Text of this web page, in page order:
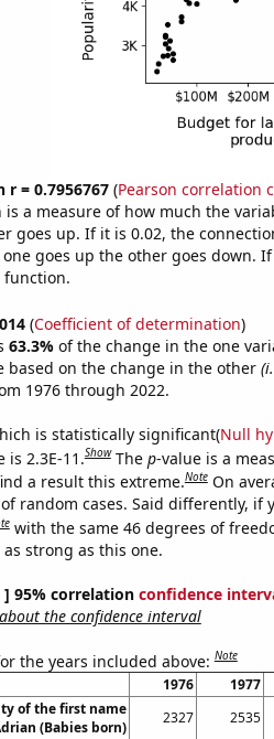
r = 0.7956767(Pearson correlation
is a measure of how much the
goes up. If it is 0.02, the
goes up the other goes down.
(Coefficient of determination)
63.3% of the change in the one
based on the change in the other
1976 through 2022.
is statistically significant(Null
is 2.3E-11.Show The p-value is a
a result this extreme.Note On
of random cases. Said differently, if
with the same 46 degrees of
strong as this one.
] 95% correlation confidence
the confidence interval
the years included above:Note
1976 1977
of the first name
(Babies born)
2327 2535